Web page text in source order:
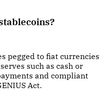
pegged to fiat currencies
such as cash or
and compliant
Act.